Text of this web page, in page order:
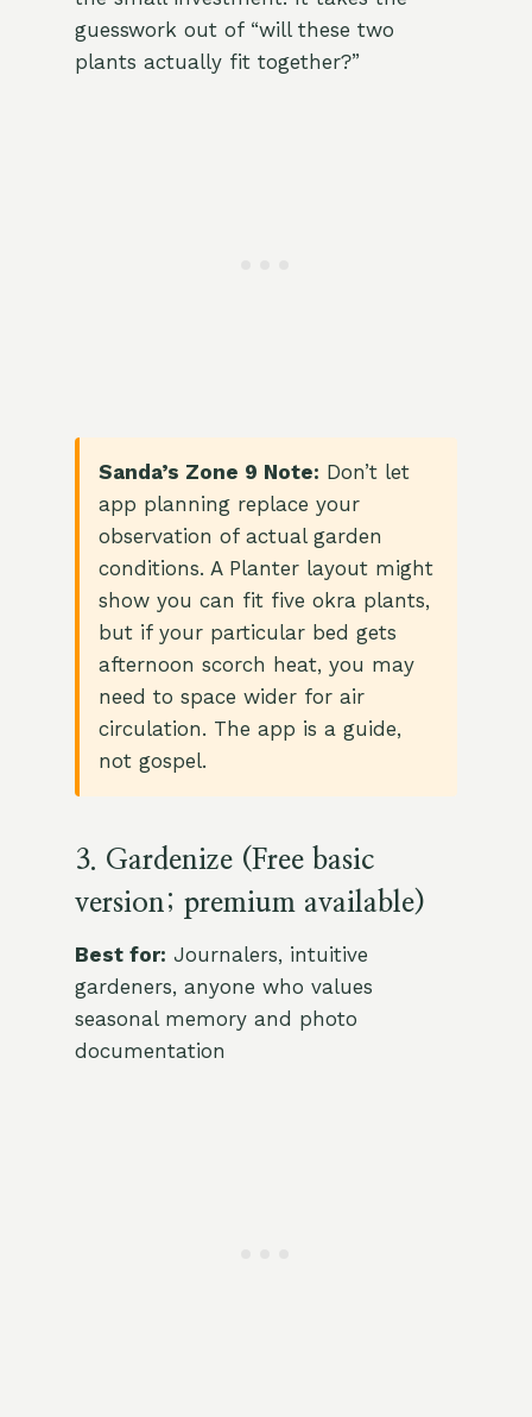
guesswork out of “will these two
plants actually fit together?”
Sanda’s Zone 9 Note: Don’t let
app planning replace your
observation of actual garden
conditions. A Planter layout might
show you can fit five okra plants,
but if your particular bed gets
afternoon scorch heat, you may
need to space wider for air
circulation. The app is a guide,
not gospel.
3. Gardenize (Free basic
version; premium available)
Best for: Journalers, intuitive
gardeners, anyone who values
seasonal memory and photo
documentation